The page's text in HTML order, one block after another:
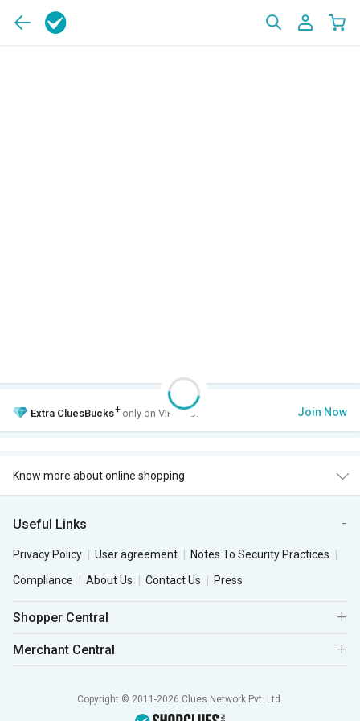
Extra CluesBucks+ only on VIP Club. Join Now
Know more about online shopping
Useful Links
Privacy Policy User agreement
Notes To Security Practices
Compliance
About Us Contact Us Press
Shopper Central
Merchant Central
Copyright © 2011-2026 Clues Network Pvt. Ltd.